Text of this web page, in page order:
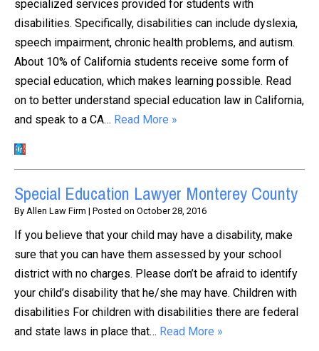
specialized services provided for students with
disabilities. Specifically, disabilities can include dyslexia,
speech impairment, chronic health problems, and autism.
About 10% of California students receive some form of
special education, which makes learning possible. Read
on to better understand special education law in California,
and speak to a CA… Read More »
Special Education Lawyer Monterey County
By Allen Law Firm | Posted on October 28, 2016
If you believe that your child may have a disability, make
sure that you can have them assessed by your school
district with no charges. Please don’t be afraid to identify
your child’s disability that he/she may have. Children with
disabilities For children with disabilities there are federal
and state laws in place that… Read More »